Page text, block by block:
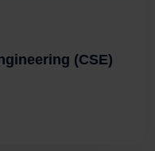
(CSE)